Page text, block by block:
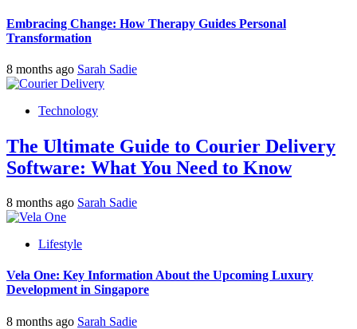
Embracing Change: How Therapy Guides Personal
Transformation
8 months ago Sarah Sadie
Technology
The Ultimate Guide to Courier Delivery
Software: What You Need to Know
8 months ago Sarah Sadie
Lifestyle
Vela One: Key Information About the Upcoming Luxury
Development in Singapore
8 months ago Sarah Sadie